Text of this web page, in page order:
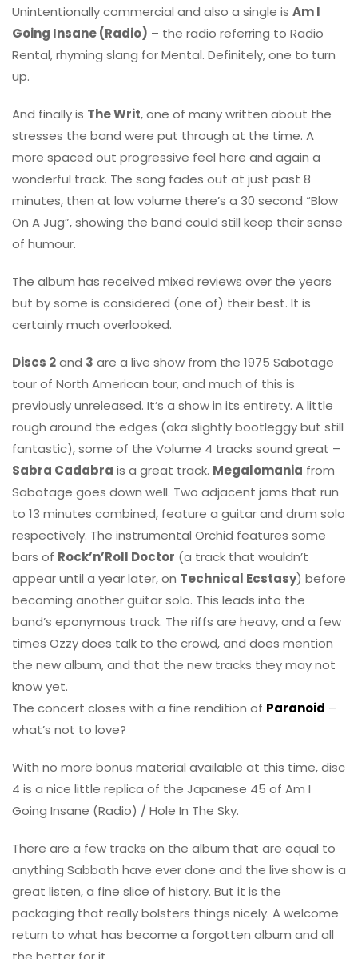
Unintentionally commercial and also a single is Am I
Going Insane (Radio) – the radio referring to Radio
Rental, rhyming slang for Mental. Definitely, one to turn
up.
And finally is The Writ, one of many written about the
stresses the band were put through at the time. A
more spaced out progressive feel here and again a
wonderful track. The song fades out at just past 8
minutes, then at low volume there’s a 30 second “Blow
On A Jug”, showing the band could still keep their sense
of humour.
The album has received mixed reviews over the years
but by some is considered (one of) their best. It is
certainly much overlooked.
Discs 2and 3 are a live show from the 1975 Sabotage
tour of North American tour, and much of this is
previously unreleased. It’s a show in its entirety. A little
rough around the edges (aka slightly bootleggy but still
fantastic), some of the Volume 4 tracks sound great –
Sabra Cadabra is a great track. Megalomania from
Sabotage goes down well. Two adjacent jams that run
to 13 minutes combined, feature a guitar and drum solo
respectively. The instrumental Orchid features some
bars of Rock’n’Roll Doctor (a track that wouldn’t
appear until a year later, on Technical Ecstasy) before
becoming another guitar solo. This leads into the
band’s eponymous track. The riffs are heavy, and a few
times Ozzy does talk to the crowd, and does mention
the new album, and that the new tracks they may not
know yet.
The concert closes with a fine rendition of Paranoid –
what’s not to love?
With no more bonus material available at this time, disc
4 is a nice little replica of the Japanese 45 of Am I
Going Insane (Radio) / Hole In The Sky.
There are a few tracks on the album that are equal to
anything Sabbath have ever done and the live show is a
great listen, a fine slice of history. But it is the
packaging that really bolsters things nicely. A welcome
return to what has become a forgotten album and all